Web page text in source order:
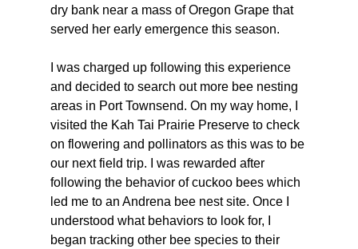
dry bank near a mass of Oregon Grape that
served her early emergence this season.
I was charged up following this experience
and decided to search out more bee nesting
areas in Port Townsend. On my way home, I
visited the Kah Tai Prairie Preserve to check
on flowering and pollinators as this was to be
our next field trip. I was rewarded after
following the behavior of cuckoo bees which
led me to an Andrena bee nest site. Once I
understood what behaviors to look for, I
began tracking other bee species to their